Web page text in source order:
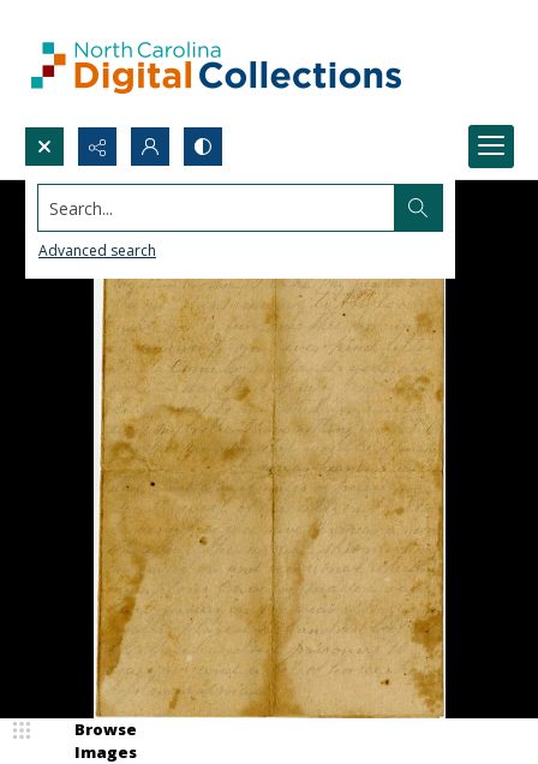
Search...
Advanced search
Browse
Images